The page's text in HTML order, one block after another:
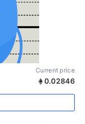
Current price
0.02846